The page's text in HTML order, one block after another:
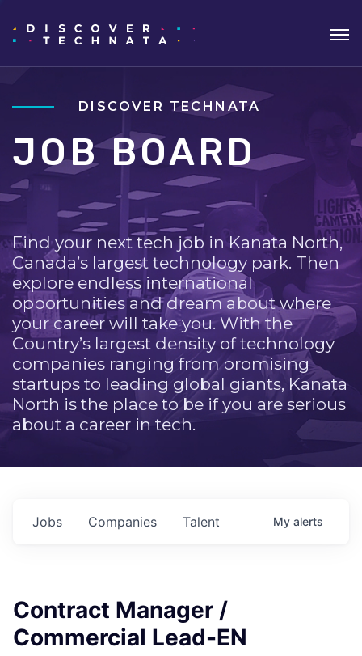
DISCOVER TECHNATA
JOB BOARD
Find your next tech job in Kanata North,
Canada’s largest technology park. Then
explore endless international
opportunities and dream about where
your career will take you. With the
Country’s largest density of technology
companies ranging from promising
startups to leading global giants, Kanata
North is the place to be if you are serious
about a career in tech.
Jobs Companies Talent My alerts
Contract Manager /
Commercial Lead-EN